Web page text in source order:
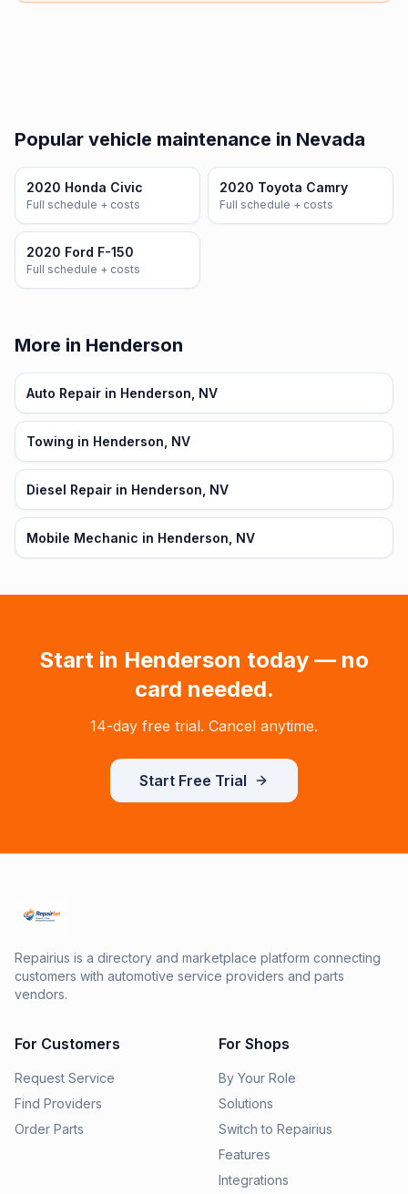
Popular vehicle maintenance in Nevada
2020 Honda Civic
Full schedule + costs
2020 Toyota Camry
Full schedule + costs
2020 Ford F-150
Full schedule + costs
More in Henderson
Auto Repair in Henderson, NV
Towing in Henderson, NV
Diesel Repair in Henderson, NV
Mobile Mechanic in Henderson, NV
Start in Henderson today — no
card needed.
14-day free trial. Cancel anytime.
Start Free Trial
Repairius is a directory and marketplace platform connecting
customers with automotive service providers and parts
vendors.
For Customers
Request Service
Find Providers
Order Parts
For Shops
By Your Role
Solutions
Switch to Repairius
Features
Integrations